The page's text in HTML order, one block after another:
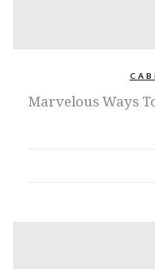
Marvelous Ways